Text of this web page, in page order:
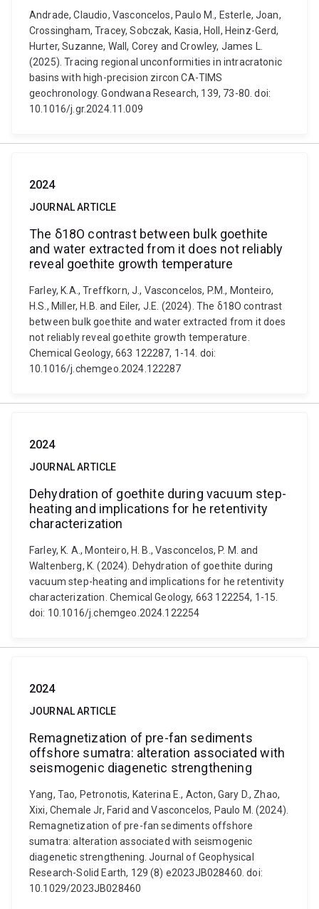
Andrade, Claudio, Vasconcelos, Paulo M., Esterle, Joan,
Crossingham, Tracey, Sobczak, Kasia, Holl, Heinz-Gerd,
Hurter, Suzanne, Wall, Corey and Crowley, James L.
(2025). Tracing regional unconformities in intracratonic
basins with high-precision zircon CA-TIMS
geochronology. Gondwana Research, 139, 73-80. doi:
10.1016/j.gr.2024.11.009
2024
JOURNAL ARTICLE
The δ18O contrast between bulk goethite
and water extracted from it does not reliably
reveal goethite growth temperature
Farley, K.A., Treffkorn, J., Vasconcelos, P.M., Monteiro,
H.S., Miller, H.B. and Eiler, J.E. (2024). The δ18O contrast
between bulk goethite and water extracted from it does
not reliably reveal goethite growth temperature.
Chemical Geology, 663 122287, 1-14. doi:
10.1016/j.chemgeo.2024.122287
2024
JOURNAL ARTICLE
Dehydration of goethite during vacuum step-
heating and implications for he retentivity
characterization
Farley, K. A., Monteiro, H. B., Vasconcelos, P. M. and
Waltenberg, K. (2024). Dehydration of goethite during
vacuum step-heating and implications for he retentivity
characterization. Chemical Geology, 663 122254, 1-15.
doi: 10.1016/j.chemgeo.2024.122254
2024
JOURNAL ARTICLE
Remagnetization of pre-fan sediments
offshore sumatra: alteration associated with
seismogenic diagenetic strengthening
Yang, Tao, Petronotis, Katerina E., Acton, Gary D., Zhao,
Xixi, Chemale Jr, Farid and Vasconcelos, Paulo M. (2024).
Remagnetization of pre-fan sediments offshore
sumatra: alteration associated with seismogenic
diagenetic strengthening. Journal of Geophysical
Research-Solid Earth, 129 (8) e2023JB028460. doi:
10.1029/2023JB028460